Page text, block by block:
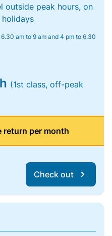
outside peak hours, on
am to 9 am and 4 pm to 6.30
(1st class, off-peak
return per month
Check out